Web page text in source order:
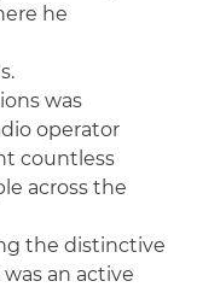
he
was
operator
countless
across the
the distinctive
an active